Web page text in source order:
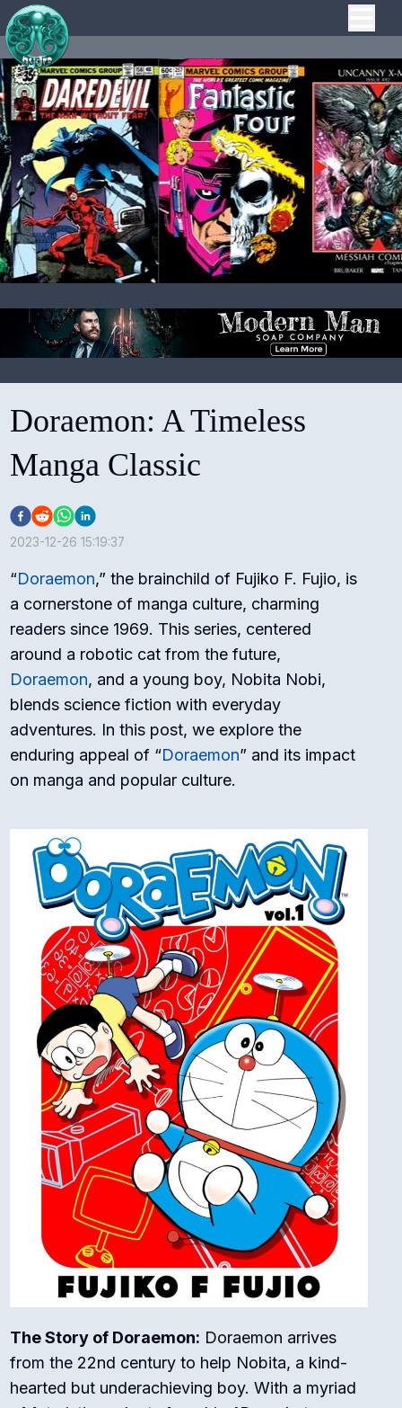
Doraemon: A Timeless
Manga Classic
2023-12-26 15:19:37
“Doraemon,” the brainchild of Fujiko F. Fujio, is
a cornerstone of manga culture, charming
readers since 1969. This series, centered
around a robotic cat from the future,
Doraemon, and a young boy, Nobita Nobi,
blends science fiction with everyday
adventures. In this post, we explore the
enduring appeal of “Doraemon” and its impact
on manga and popular culture.
The Story of Doraemon: Doraemon arrives
from the 22nd century to help Nobita, a kind-
hearted but underachieving boy. With a myriad